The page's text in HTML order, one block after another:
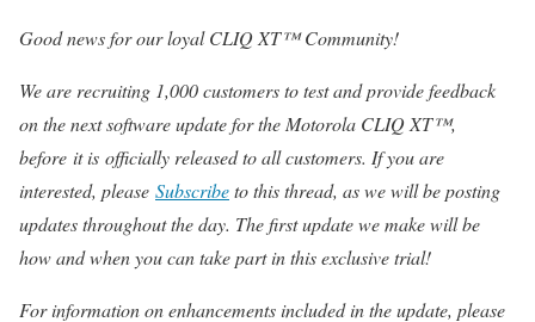
Good news for our loyal CLIQ XT™ Community!
We are recruiting 1,000 customers to test and provide feedback
on the next software update for the Motorola CLIQ XT™,
before it is officially released to all customers. If you are
interested, please Subscribeto this thread, as we will be posting
updates throughout the day. The first update we make will be
how and when you can take part in this exclusive trial!
For information on enhancements included in the update, please